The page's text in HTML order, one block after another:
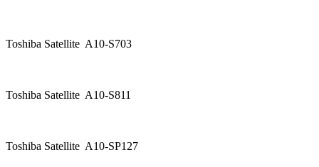
Toshiba Satellite A10-S703
Toshiba Satellite A10-S811
Toshiba Satellite A10-SP127